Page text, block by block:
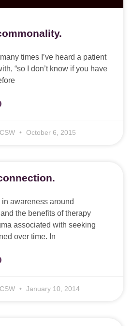
many times I’ve heard a patient
“so I don’t know if you have
October 6, 2015
awareness around
the benefits of therapy
associated with seeking
over time. In
January 10, 2014